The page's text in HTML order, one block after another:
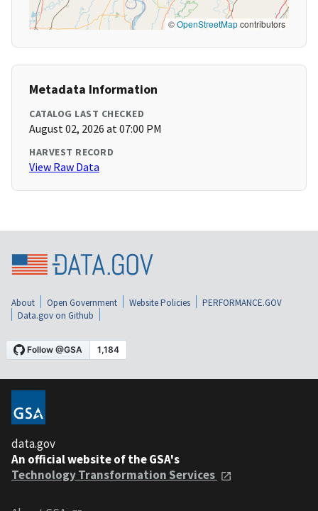
©OpenStreetMapcontributors
Metadata Information
CATALOG LAST CHECKED
August 02, 2026 at 07:00 PM
HARVEST RECORD
View Raw Data
About Open Government Website Policies
PERFORMANCE.GOV
Data.gov on Github
data.gov
An official website of the GSA's
Technology Transformation Services